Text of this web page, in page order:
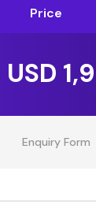
Price
USD
Enquiry Form